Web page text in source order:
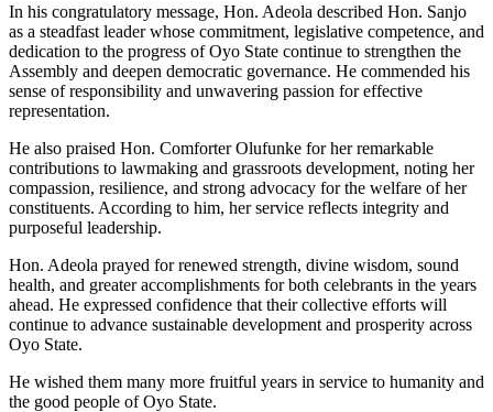
In his congratulatory message, Hon. Adeola described Hon. Sanjo
as a steadfast leader whose commitment, legislative competence, and
dedication to the progress of Oyo State continue to strengthen the
Assembly and deepen democratic governance. He commended his
sense of responsibility and unwavering passion for effective
representation.
He also praised Hon. Comforter Olufunke for her remarkable
contributions to lawmaking and grassroots development, noting her
compassion, resilience, and strong advocacy for the welfare of her
constituents. According to him, her service reflects integrity and
purposeful leadership.
Hon. Adeola prayed for renewed strength, divine wisdom, sound
health, and greater accomplishments for both celebrants in the years
ahead. He expressed confidence that their collective efforts will
continue to advance sustainable development and prosperity across
Oyo State.
He wished them many more fruitful years in service to humanity and
the good people of Oyo State.